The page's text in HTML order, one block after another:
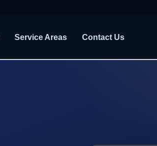
Service Areas Contact Us